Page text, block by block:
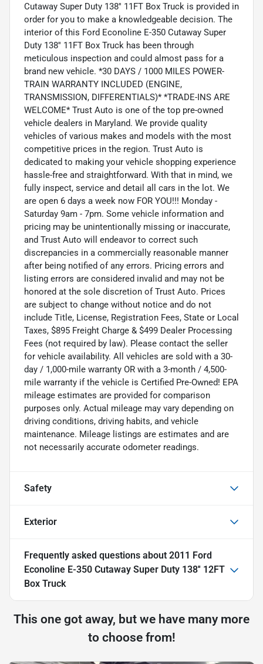
Cutaway Super Duty 138'' 11FT Box Truck is provided in
order for you to make a knowledgeable decision. The
interior of this Ford Econoline E-350 Cutaway Super
Duty 138'' 11FT Box Truck has been through
meticulous inspection and could almost pass for a
brand new vehicle. *30 DAYS / 1000 MILES POWER-
TRAIN WARRANTY INCLUDED (ENGINE,
TRANSMISSION, DIFFERENTIALS)* *TRADE-INS ARE
WELCOME* Trust Auto is one of the top pre-owned
vehicle dealers in Maryland. We provide quality
vehicles of various makes and models with the most
competitive prices in the region. Trust Auto is
dedicated to making your vehicle shopping experience
hassle-free and straightforward. With that in mind, we
fully inspect, service and detail all cars in the lot. We
are open 6 days a week now FOR YOU!!! Monday -
Saturday 9am - 7pm. Some vehicle information and
pricing may be unintentionally missing or inaccurate,
and Trust Auto will endeavor to correct such
discrepancies in a commercially reasonable manner
after being notified of any errors. Pricing errors and
listing errors are considered invalid and may not be
honored at the sole discretion of Trust Auto. Prices
are subject to change without notice and do not
include Title, License, Registration Fees, State or Local
Taxes, $895 Freight Charge & $499 Dealer Processing
Fees (not required by law). Please contact the seller
for vehicle availability. All vehicles are sold with a 30-
day / 1,000-mile warranty OR with a 3-month / 4,500-
mile warranty if the vehicle is Certified Pre-Owned! EPA
mileage estimates are provided for comparison
purposes only. Actual mileage may vary depending on
driving conditions, driving habits, and vehicle
maintenance. Mileage listings are estimates and are
not necessarily accurate odometer readings.
Safety
Exterior
Frequently asked questions about 2011 Ford
Econoline E-350 Cutaway Super Duty 138'' 12FT
Box Truck
This one got away, but we have many more
to choose from!